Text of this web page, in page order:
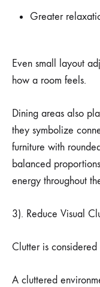
Greater
Even small layout
how a room feels.
Dining areas also
they symbolize
furniture with
balanced
energy throughout
3). Reduce Visual
Clutter is
A cluttered